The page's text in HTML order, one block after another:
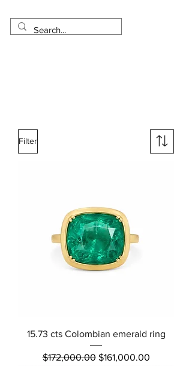
Filter
15.73 cts Colombian emerald ring
Regular Price
$172,000.00 Sale Price
$161,000.00